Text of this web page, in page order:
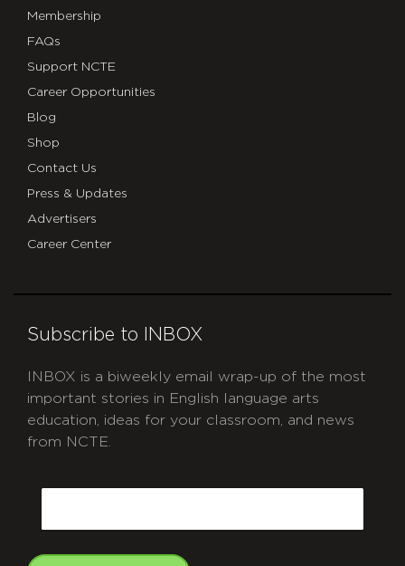
Membership
FAQs
Support NCTE
Career Opportunities
Blog
Shop
Contact Us
Press & Updates
Advertisers
Career Center
Subscribe to INBOX
INBOX is a biweekly email wrap-up of the most
important stories in English language arts
education, ideas for your classroom, and news
from NCTE.